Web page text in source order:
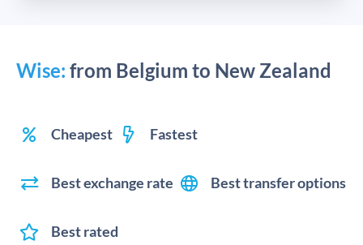
Wise: from Belgium to New Zealand
Cheapest Fastest
Best exchange rate Best transfer options
Best rated